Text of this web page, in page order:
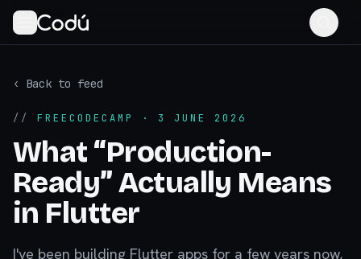
‹ Back to feed
// FREECODECAMP · 3 JUNE 2026
What “Production-
Ready” Actually Means
in Flutter
I've been building Flutter apps for a few years now,